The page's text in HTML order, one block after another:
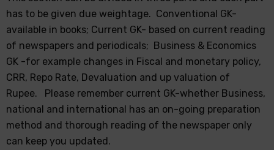
has to be given due weightage. Conventional GK-
available in books; Current GK- based on current reading
of newspapers and periodicals; Business & Economics
GK -for example changes in Fiscal and monetary policy,
CRR, Repo Rate, Devaluation and up valuation of
Rupee. Please remember current GK-whether Business,
national and international has an on-going preparation
method and thorough reading of the newspaper only
can keep you updated.